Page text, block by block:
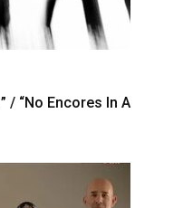
/ “No Encores In A